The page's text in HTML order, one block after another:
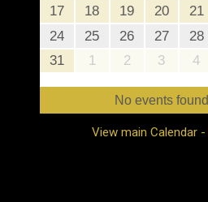
17
18 19 20 21
24
25 26 27 28
31
1 2 3 4
No events found
View main Calendar -